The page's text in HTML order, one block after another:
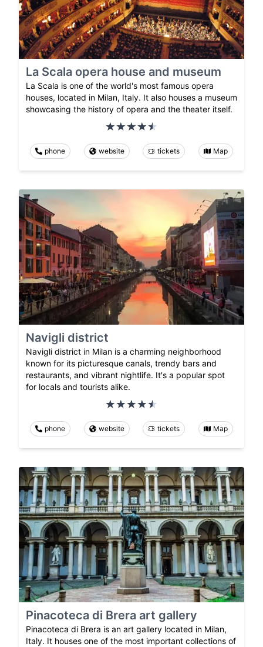
La Scala opera house and museum
La Scala is one of the world's most famous opera
houses, located in Milan, Italy. It also houses a museum
showcasing the history of opera and the theater itself.
phone website tickets Map
Navigli district
Navigli district in Milan is a charming neighborhood
known for its picturesque canals, trendy bars and
restaurants, and vibrant nightlife. It's a popular spot
for locals and tourists alike.
phone website tickets Map
Pinacoteca di Brera art gallery
Pinacoteca di Brera is an art gallery located in Milan,
Italy. It houses one of the most important collections of